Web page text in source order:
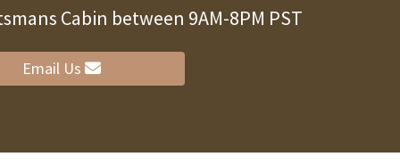
Cabin between 9AM-8PM PST
Email Us